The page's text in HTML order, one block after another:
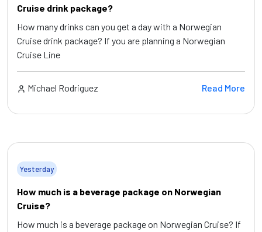
Cruise drink package?
How many drinks can you get a day with a Norwegian
Cruise drink package? If you are planning a Norwegian
Cruise Line
Michael Rodriguez Read More
Yesterday
How much is a beverage package on Norwegian
Cruise?
How much is a beverage package on Norwegian Cruise? If